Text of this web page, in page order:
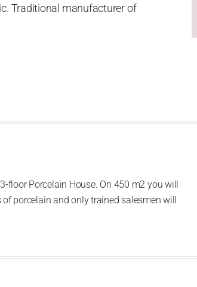
Traditional manufacturer of
floor Porcelain House. On 450 m2 you will
porcelain and only trained salesmen will